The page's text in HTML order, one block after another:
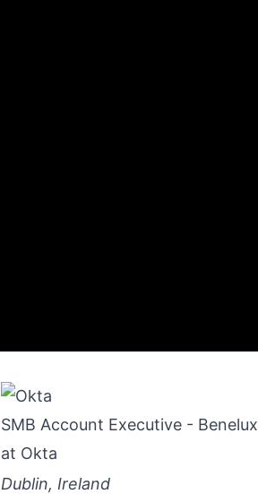
SMB Account Executive - Benelux
at Okta
Dublin, Ireland